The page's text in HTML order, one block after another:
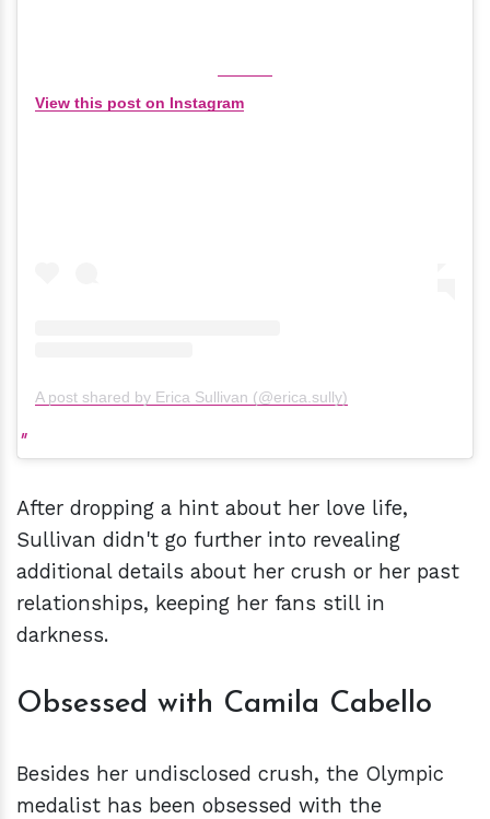
View this post on Instagram
A post shared by Erica Sullivan (@erica.sully)
After dropping a hint about her love life,
Sullivan didn't go further into revealing
additional details about her crush or her past
relationships, keeping her fans still in
darkness.
Obsessed with Camila Cabello
Besides her undisclosed crush, the Olympic
medalist has been obsessed with the